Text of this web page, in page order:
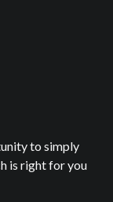
to simply
is right for you